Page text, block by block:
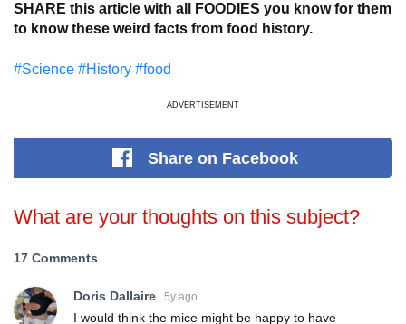
SHARE this article with all FOODIES you know for them
to know these weird facts from food history.
#Science #History #food
ADVERTISEMENT
Shareon Facebook
What are your thoughts on this subject?
17 Comments
Doris Dallaire 5y ago
I would think the mice might be happy to have